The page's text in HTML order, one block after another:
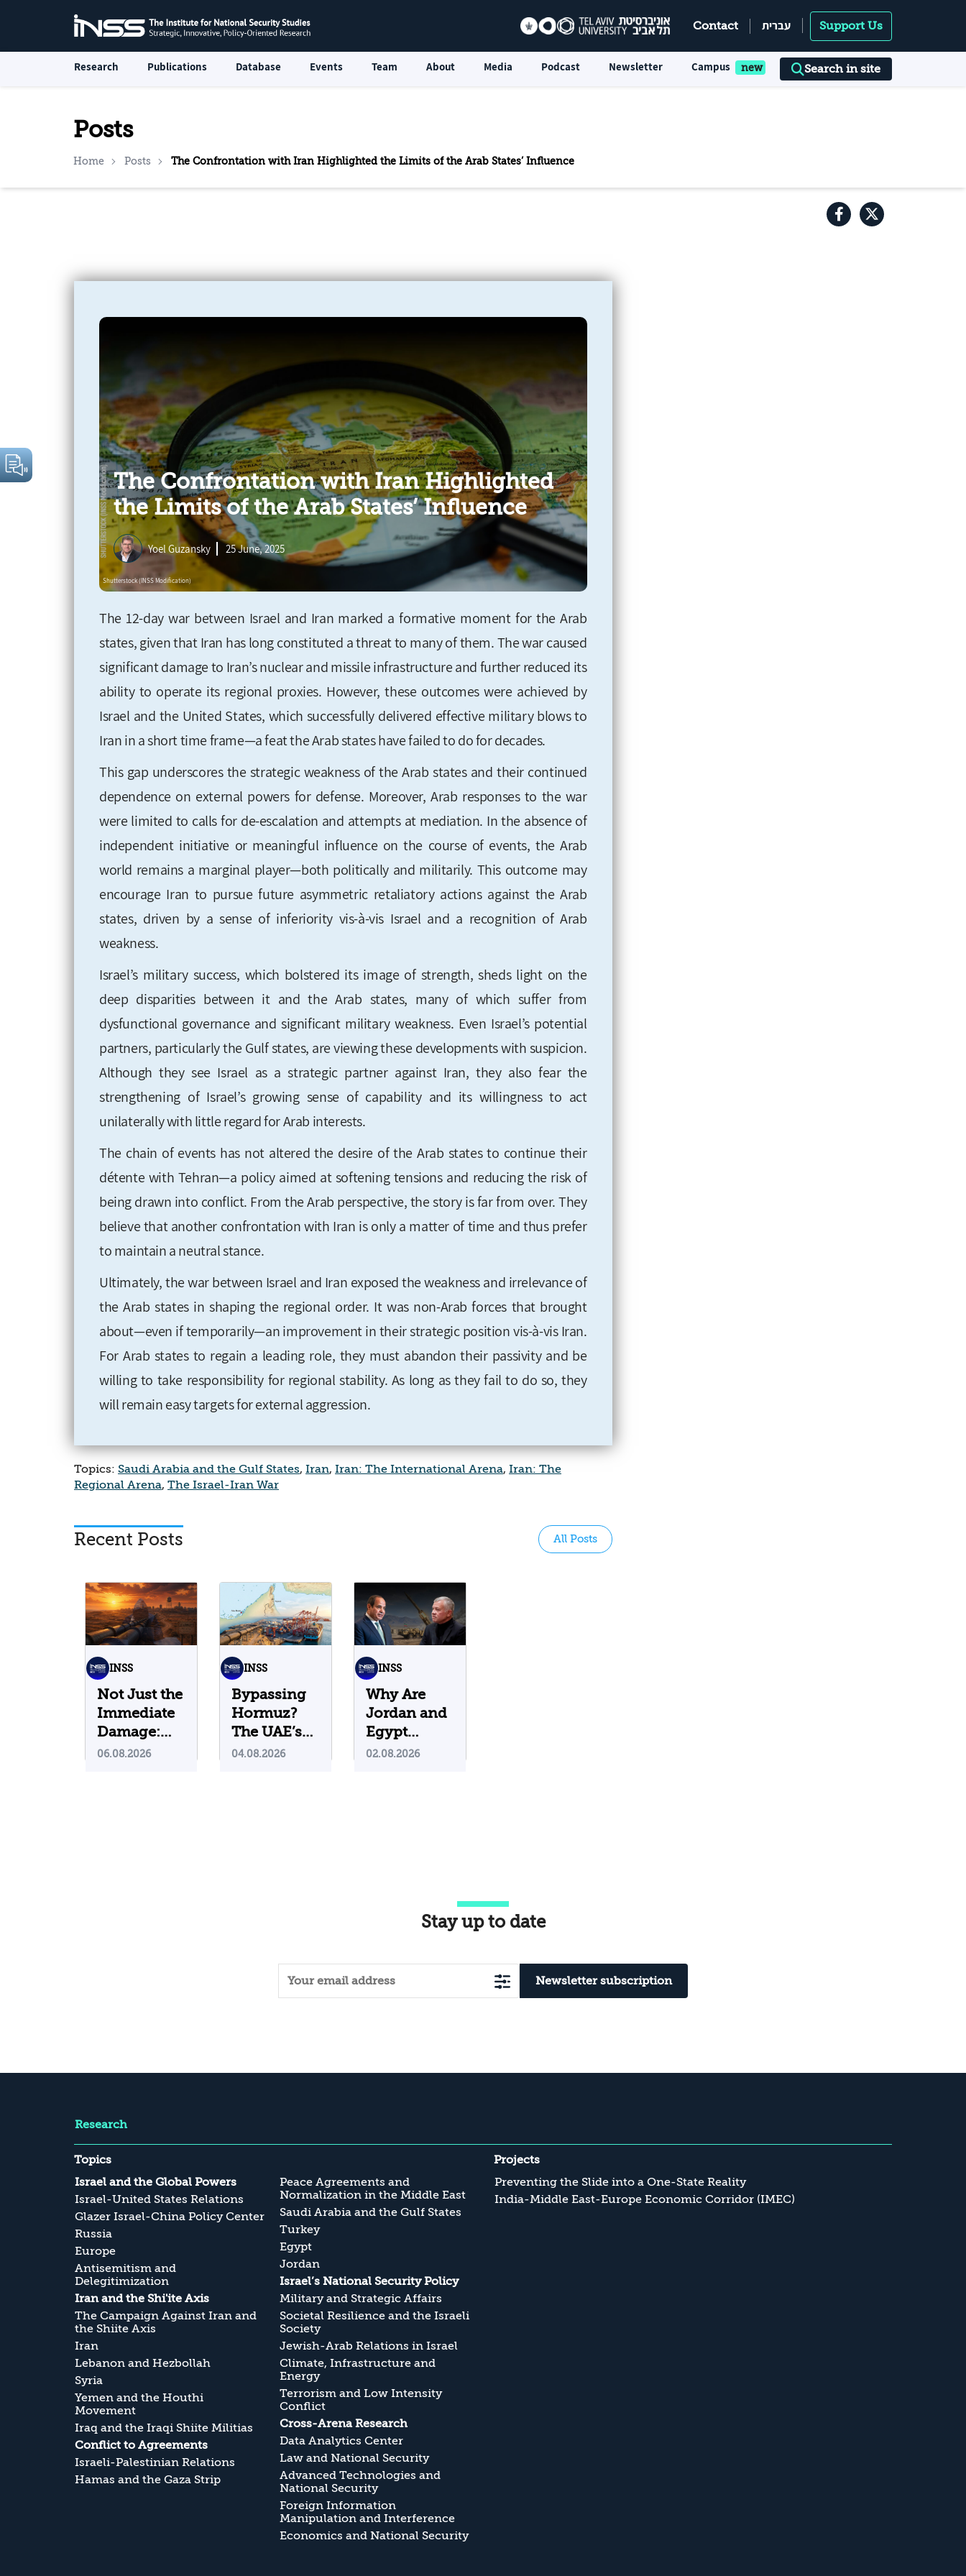
Contact עברית Support Us
Research Publications Database Events Team About Media Podcast Newsletter Campus Search in site
Posts
Home Posts The Confrontation with Iran Highlighted the Limits of the Arab States’ Influence
The Confrontation with Iran Highlighted
the Limits of the Arab States’ Influence
Yoel Guzansky 25 June, 2025
The 12-day war between Israel and Iran marked a formative moment for the Arab
states, given that Iran has long constituted a threat to many of them. The war caused
significant damage to Iran’s nuclear and missile infrastructure and further reduced its
ability to operate its regional proxies. However, these outcomes were achieved by
Israel and the United States, which successfully delivered effective military blows to
Iran in a short time frame—a feat the Arab states have failed to do for decades.
This gap underscores the strategic weakness of the Arab states and their continued
dependence on external powers for defense. Moreover, Arab responses to the war
were limited to calls for de-escalation and attempts at mediation. In the absence of
independent initiative or meaningful influence on the course of events, the Arab
world remains a marginal player—both politically and militarily. This outcome may
encourage Iran to pursue future asymmetric retaliatory actions against the Arab
states, driven by a sense of inferiority vis-à-vis Israel and a recognition of Arab
weakness.
Israel’s military success, which bolstered its image of strength, sheds light on the
deep disparities between it and the Arab states, many of which suffer from
dysfunctional governance and significant military weakness. Even Israel’s potential
partners, particularly the Gulf states, are viewing these developments with suspicion.
Although they see Israel as a strategic partner against Iran, they also fear the
strengthening of Israel’s growing sense of capability and its willingness to act
unilaterally with little regard for Arab interests.
The chain of events has not altered the desire of the Arab states to continue their
détente with Tehran—a policy aimed at softening tensions and reducing the risk of
being drawn into conflict. From the Arab perspective, the story is far from over. They
believe that another confrontation with Iran is only a matter of time and thus prefer
to maintain a neutral stance.
Ultimately, the war between Israel and Iran exposed the weakness and irrelevance of
the Arab states in shaping the regional order. It was non-Arab forces that brought
about—even if temporarily—an improvement in their strategic position vis-à-vis Iran.
For Arab states to regain a leading role, they must abandon their passivity and be
willing to take responsibility for regional stability. As long as they fail to do so, they
will remain easy targets for external aggression.
Topics: Saudi Arabia and the Gulf States, Iran, Iran: The International Arena, Iran: The
Regional Arena, The Israel-Iran War
Recent Posts All Posts
INSS
Not Just the
Immediate
Damage:
What Do
06.08.2026
INSS
Bypassing
Hormuz?
The UAE’s
Problematic
04.08.2026
INSS
Why Are
Jordan and
Egypt
Containing
02.08.2026
Stay up to date
Newsletter subscription
Research
Topics
Israel and the Global Powers
Israel-United States Relations
Glazer Israel-China Policy Center
Russia
Europe
Antisemitism and
Delegitimization
Iran and the Shi'ite Axis
The Campaign Against Iran and
the Shiite Axis
Iran
Lebanon and Hezbollah
Syria
Yemen and the Houthi
Movement
Iraq and the Iraqi Shiite Militias
Conflict to Agreements
Israeli-Palestinian Relations
Hamas and the Gaza Strip
Peace Agreements and
Normalization in the Middle East
Saudi Arabia and the Gulf States
Turkey
Egypt
Jordan
Israel’s National Security Policy
Military and Strategic Affairs
Societal Resilience and the Israeli
Society
Jewish-Arab Relations in Israel
Climate, Infrastructure and
Energy
Terrorism and Low Intensity
Conflict
Cross-Arena Research
Data Analytics Center
Law and National Security
Advanced Technologies and
National Security
Foreign Information
Manipulation and Interference
Economics and National Security
Projects
Preventing the Slide into a One-State Reality
India-Middle East-Europe Economic Corridor (IMEC)